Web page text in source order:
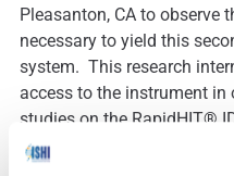
Pleasanton, CA to observe
necessary to yield this
system. This research
access to the instrument
studies on the RapidHIT®
In our comparative and